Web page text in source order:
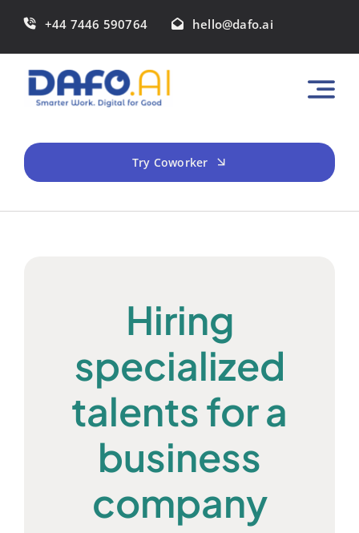
+44 7446 590764 hello@dafo.ai
Try Coworker
Hiring
specialized
talents for a
business
company